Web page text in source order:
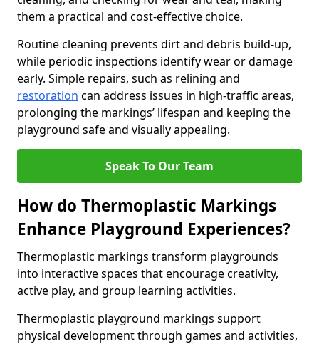
them a practical and cost-effective choice.
Routine cleaning prevents dirt and debris build-up,
while periodic inspections identify wear or damage
early. Simple repairs, such as relining and
restoration can address issues in high-traffic areas,
prolonging the markings’ lifespan and keeping the
playground safe and visually appealing.
Speak To Our Team
How do Thermoplastic Markings
Enhance Playground Experiences?
Thermoplastic markings transform playgrounds
into interactive spaces that encourage creativity,
active play, and group learning activities.
Thermoplastic playground markings support
physical development through games and activities,